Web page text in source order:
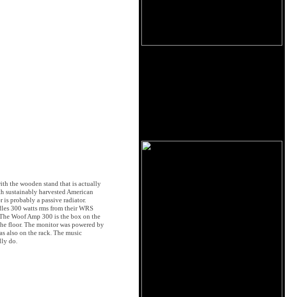
the wooden stand that is actually
sustainably harvested American
is probably a passive radiator.
300 watts rms from their WRS
Woof Amp 300 is the box on the
floor. The monitor was powered by
also on the rack. The music
do.